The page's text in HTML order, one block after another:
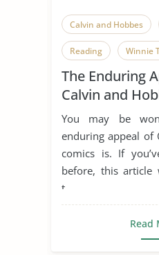
Calvin and Hobbes
Reading Winnie
The Enduring
Calvin and
You may be
enduring appeal of
comics is. If
before, this article
t...
Read